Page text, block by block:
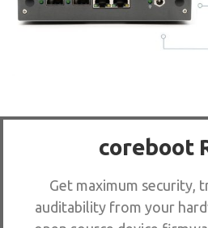
coreboot
Get maximum security,
auditability from your